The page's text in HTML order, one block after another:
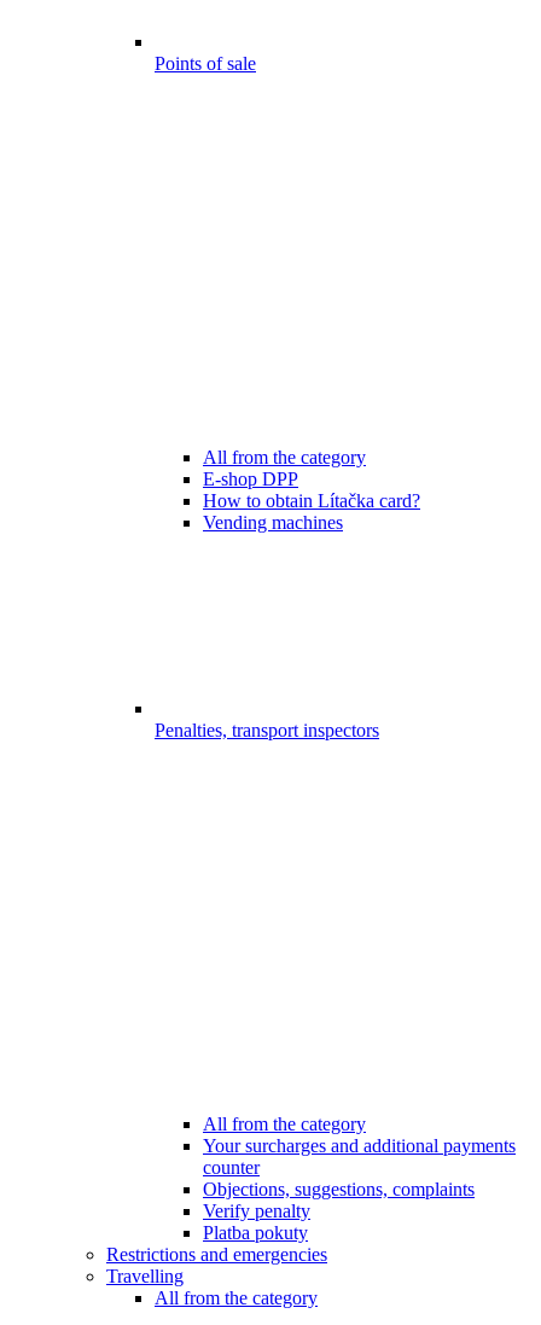
Points of sale
All from the category
E-shop DPP
How to obtain Lítačka card?
Vending machines
Penalties, transport inspectors
All from the category
Your surcharges and additional payments
counter
Objections, suggestions, complaints
Verify penalty
Platba pokuty
Restrictions and emergencies
Travelling
All from the category